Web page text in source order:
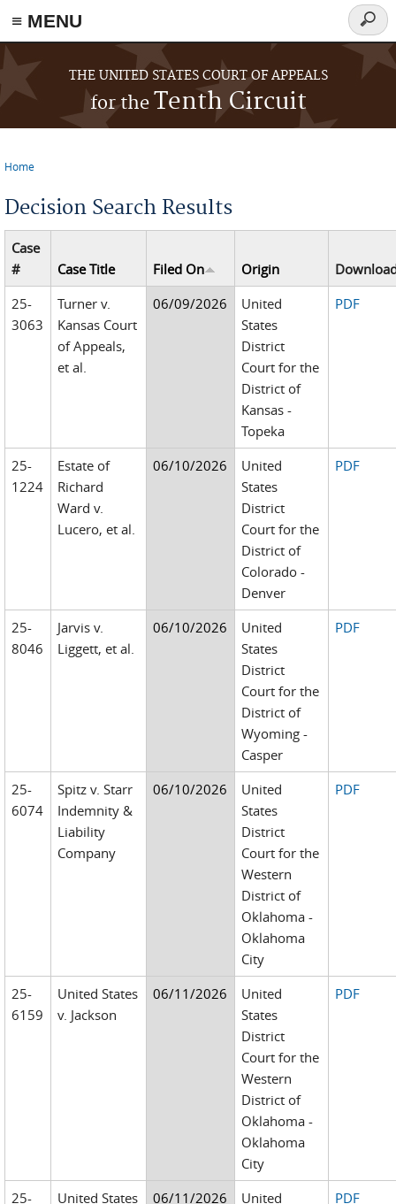
≡ MENU
Skip to main content
THE UNITED STATES COURT OF APPEALS
for theTenth Circuit
form
Home
Decision Search Results
Case
#
Case Title Filed On Origin
25-
3063
Turner v.
Kansas Court
of Appeals,
et al.
06/09/2026
United
States
District
Court for the
District of
Kansas -
Topeka
PDF
25-
1224
Estate of
Richard
Ward v.
Lucero, et al.
06/10/2026
United
States
District
Court for the
District of
Colorado -
Denver
PDF
25-
8046
Jarvis v.
Liggett, et al.
06/10/2026
United
States
District
Court for the
District of
Wyoming -
Casper
PDF
25-
6074
Spitz v. Starr
Indemnity &
Liability
Company
06/10/2026
United
States
District
Court for the
Western
District of
Oklahoma -
Oklahoma
City
PDF
25-
6159
United States
v. Jackson
06/11/2026
United
States
District
Court for the
Western
District of
Oklahoma -
Oklahoma
City
PDF
25-
United States
06/11/2026
United
PDF